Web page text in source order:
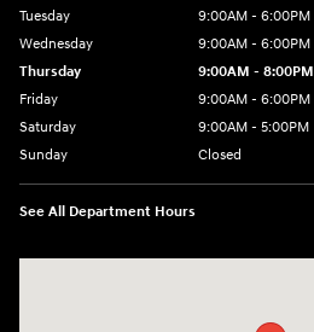
Tuesday
9:00AM - 6:00PM
Wednesday
9:00AM - 6:00PM
Thursday
9:00AM - 8:00PM
Friday
9:00AM - 6:00PM
Saturday
9:00AM - 5:00PM
Sunday
Closed
See All Department Hours